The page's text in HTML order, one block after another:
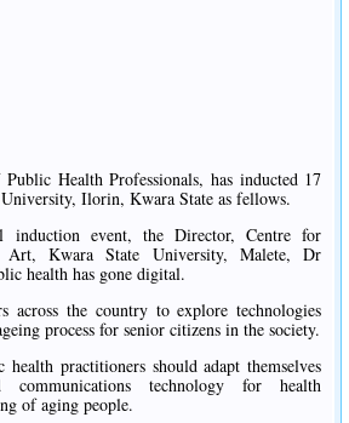
Health Professionals, has inducted 17
Ilorin, Kwara State as fellows.
induction event, the Director, Centre for
Art, Kwara State University, Malete, Dr
health has gone digital.
across the country to explore technologies
process for senior citizens in the society.
practitioners should adapt themselves
technology for health
of aging people.